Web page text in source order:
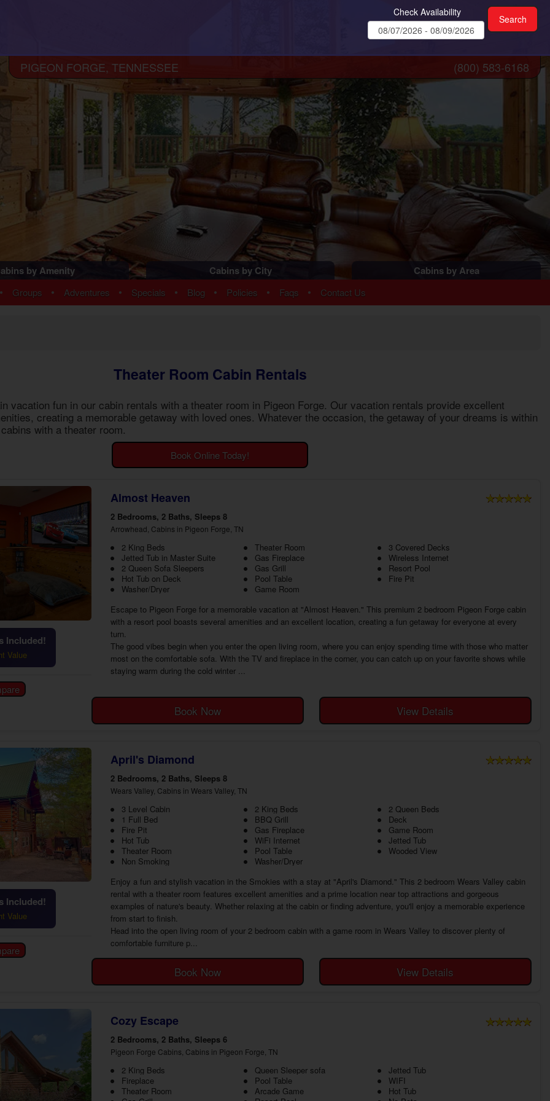
Check Availability
by Amenity Cabins by City
Pigeon Forge Cabins
Cosby Cabins
Nashville Condos
Cabins by Area
Pigeon Forge Parkway
Redlight #10
PIGEON FORGE, TENNESSEE (800) 583-6168
• Groups • Adventures • Specials • Blog • Policies • Faqs • Contact Us
Theater Room Cabin Rentals
vacation fun in our cabin rentals with a theater room in Pigeon Forge. Our vacation rentals provide excellent
creating a memorable getaway with loved ones. Whatever the occasion, the getaway of your dreams is within
with a theater room.
Book Online Today!
Almost Heaven
Included!
Value
2 Bedrooms, 2 Baths, Sleeps 8
Arrowhead, Cabins in Pigeon Forge, TN
2 King Beds Theater Room
3 Covered Decks
Jetted Tub in Master Suite
Gas Fireplace
Wireless Internet
2 Queen Sofa Sleepers
Gas Grill
Resort Pool
Hot Tub on Deck
Pool Table
Fire Pit
Washer/Dryer
Game Room
Escape to Pigeon Forge for a memorable vacation at "Almost Heaven." This premium 2 bedroom Pigeon Forge cabin
with a resort pool boasts several amenities and an excellent location, creating a fun getaway for everyone at every
turn.
The good vibes begin when you enter the open living room, where you can enjoy spending time with those who matter
most on the comfortable sofa. With the TV and fireplace in the corner, you can catch up on your favorite shows while
staying warm during the cold winter ...
Book Now View Details
April's Diamond
Included!
Value
2 Bedrooms, 2 Baths, Sleeps 8
Wears Valley, Cabins in Wears Valley, TN
3 Level Cabin 2 King Beds
2 Queen Beds
1 Full Bed
BBQ Grill
Deck
Fire Pit
Gas Fireplace
Game Room
Hot Tub
WiFi Internet
Jetted Tub
Theater Room
Pool Table
Wooded View
Non Smoking
Washer/Dryer
Enjoy a fun and stylish vacation in the Smokies with a stay at "April's Diamond." This 2 bedroom Wears Valley cabin
rental with a theater room features excellent amenities and a prime location near top attractions and gorgeous
examples of nature's beauty. Whether relaxing at the cabin or finding adventure, you'll enjoy a memorable experience
from start to finish.
Head into the open living room of your 2 bedroom cabin with a game room in Wears Valley to discover plenty of
comfortable furniture p...
Book Now View Details
Cozy Escape
2 Bedrooms, 2 Baths, Sleeps 6
Pigeon Forge Cabins, Cabins in Pigeon Forge, TN
2 King Beds Queen Sleeper sofa
Jetted Tub
Fireplace
Pool Table
WIFI
Theater Room
Arcade Game
Hot Tub